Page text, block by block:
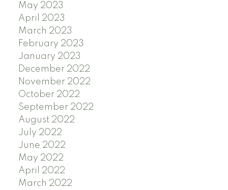
May 2023
April 2023
March 2023
February 2023
January 2023
December 2022
November 2022
October 2022
September 2022
August 2022
July 2022
June 2022
May 2022
April 2022
March 2022